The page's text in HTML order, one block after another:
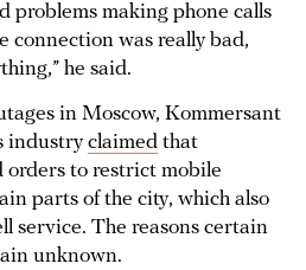
problems making phone calls
connection was really bad,
he said.
in Moscow, Kommersant
industryclaimed that
orders to restrict mobile
parts of the city, which also
service. The reasons certain
unknown.